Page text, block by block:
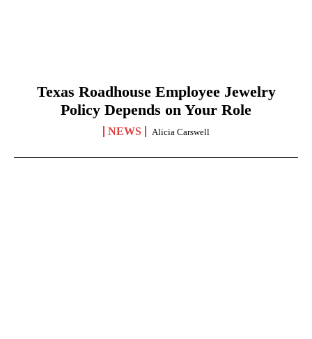
Texas Roadhouse Employee Jewelry
Policy Depends on Your Role
NEWS Alicia Carswell